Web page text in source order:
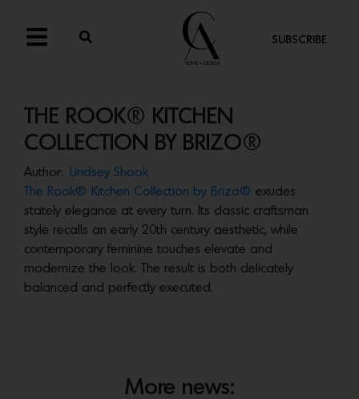
SUBSCRIBE
THE ROOK® KITCHEN
COLLECTION BY BRIZO®
Author:
Lindsey Shook
The Rook® Kitchen Collection by Brizo® exudes
stately elegance at every turn. Its classic craftsman
style recalls an early 20th century aesthetic, while
contemporary feminine touches elevate and
modernize the look. The result is both delicately
balanced and perfectly executed.
More news: